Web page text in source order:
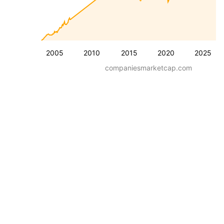
2005 2010 2015 2020
2025
companiesmarketcap.com